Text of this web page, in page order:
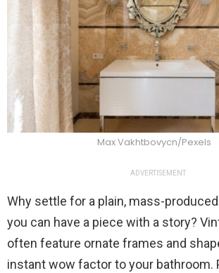
Max Vakhtbovycn/Pexels
ADVERTISEMENT
Why settle for a plain, mass-
you can have a piece with a story?
often feature ornate frames and
instant wow factor to your bathroom.